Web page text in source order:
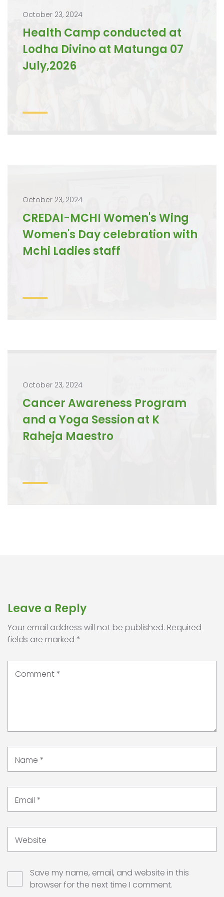
October 23, 2024
Health Camp conducted at
Lodha Divino at Matunga 07
July,2026
October 23, 2024
CREDAI-MCHI Women's Wing
Women's Day celebration with
Mchi Ladies staff
October 23, 2024
Cancer Awareness Program
and a Yoga Session at K
Raheja Maestro
Leave a Reply
Your email address will not be published. Required
fields are marked *
Comment*
Name *
Email *
Website
Save my name, email, and website in this
browser for the next time I comment.